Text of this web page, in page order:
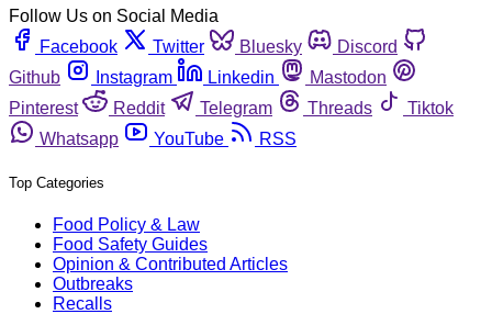
Follow Us on Social Media
Facebook
Twitter Bluesky
Discord
Github
Instagram Linkedin
Mastodon
Pinterest
Reddit Telegram Threads
Tiktok
Whatsapp
YouTube RSS
Top Categories
Food Policy & Law
Food Safety Guides
Opinion & Contributed Articles
Outbreaks
Recalls